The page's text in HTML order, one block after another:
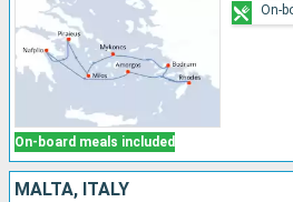
On-board meals included
On-
MALTA, ITALY